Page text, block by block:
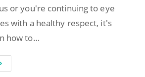
or you're continuing to eye
with a healthy respect, it's
how to…